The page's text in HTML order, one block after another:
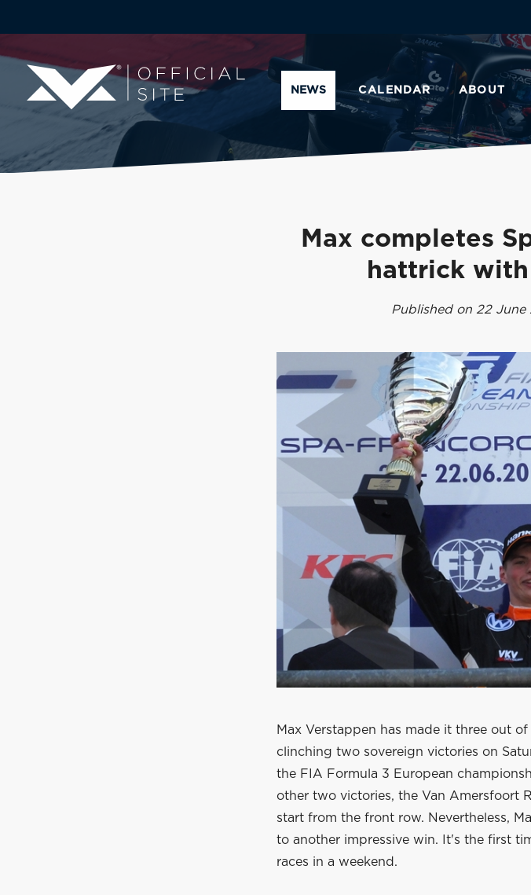
NEWS CALENDAR ABOUT
Max completes
hattrick
Published on 22 June
Max Verstappen has made it three out
clinching two sovereign victories on
the FIA Formula 3 European
other two victories, the Van Amersfoort
start from the front row. Nevertheless,
to another impressive win. It's the first
races in a weekend.